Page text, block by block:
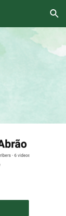
Skip to navigation